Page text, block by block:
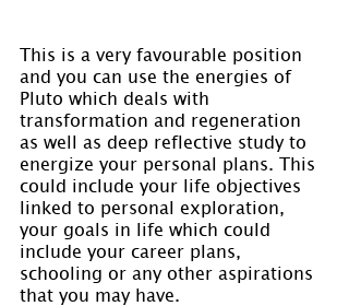
This is a very favourable position
and you can use the energies of
Pluto which deals with
transformation and regeneration
as well as deep reflective study to
energize your personal plans. This
could include your life objectives
linked to personal exploration,
your goals in life which could
include your career plans,
schooling or any other aspirations
that you may have.